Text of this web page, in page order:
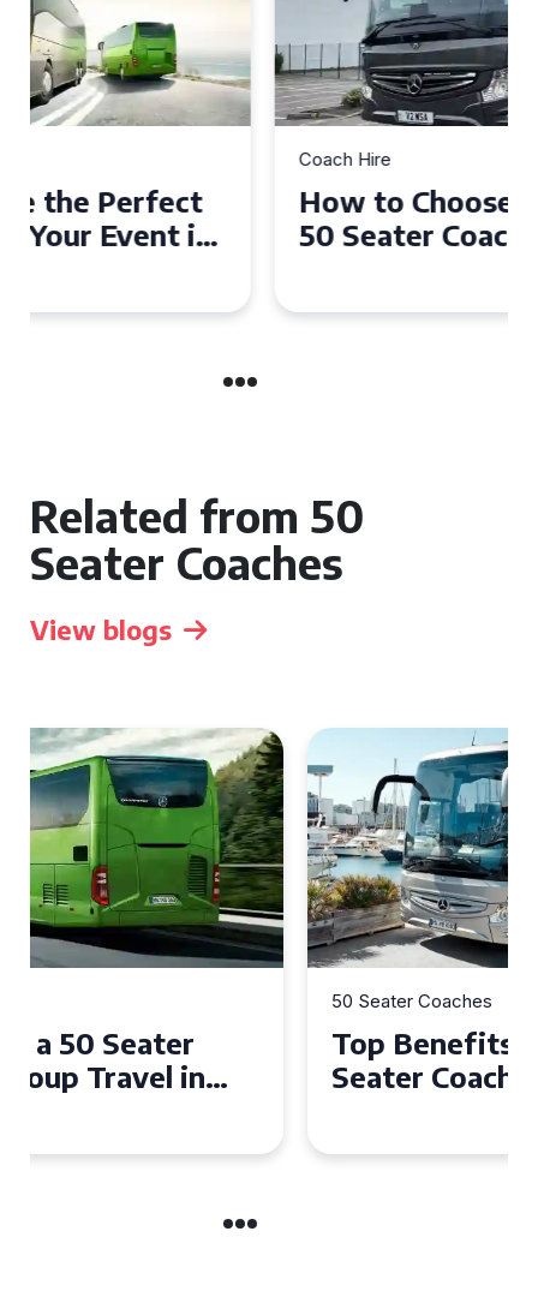
How to Choose the Perfect
50 Seater Coach for Your
Related from 50
Seater Coaches
View blogs
Top Benefits of Hiring a 50
Seater Coach in Essex for